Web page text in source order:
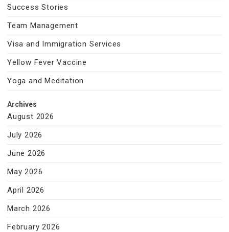
Success Stories
Team Management
Visa and Immigration Services
Yellow Fever Vaccine
Yoga and Meditation
Archives
August 2026
July 2026
June 2026
May 2026
April 2026
March 2026
February 2026